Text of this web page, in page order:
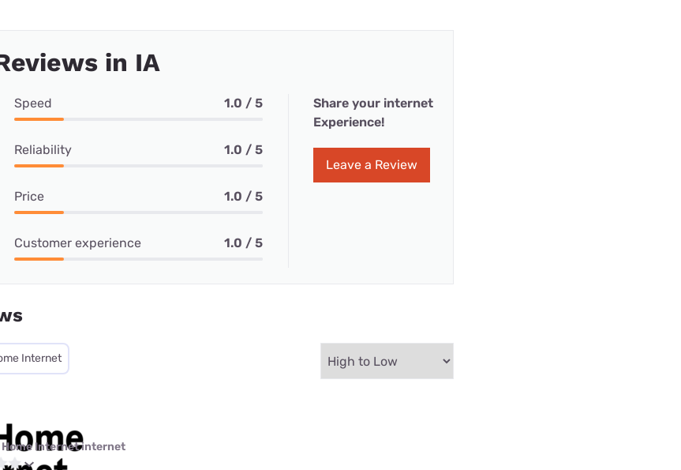
in IA
Speed 1.0 / 5
Reliability 1.0 / 5
Price 1.0 / 5
Customer experience 1.0 / 5
Share your internet
Experience!
Leave a Review
Internet
Home Internet internet